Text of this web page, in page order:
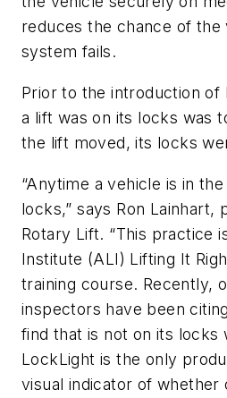
reduces the chance of
system fails.
Prior to the introduction
a lift was on its locks was
the lift moved, its locks
“Anytime a vehicle is in
locks,” says Ron
Rotary Lift. “This practice
Institute (ALI) Lifting It
training course. Recently,
inspectors have been
find that is not on its locks
LockLight is the only
visual indicator of